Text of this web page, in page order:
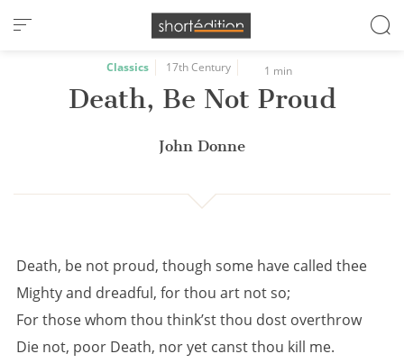
Cookies management panel
Classics 17th Century 1 min
Death, Be Not Proud
John Donne
Death, be not proud, though some have called thee
Mighty and dreadful, for thou art not so;
For those whom thou think’st thou dost overthrow
Die not, poor Death, nor yet canst thou kill me.